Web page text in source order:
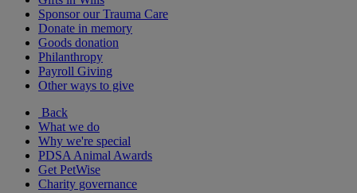
Sponsor our Trauma Care
Donate in memory
Goods donation
Philanthropy
Payroll Giving
Other ways to give
Back
What we do
Why we're special
PDSA Animal Awards
Get PetWise
Charity governance